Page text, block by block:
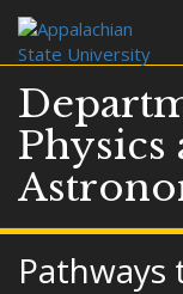
Physics
Pathways